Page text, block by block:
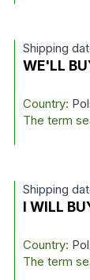
Shipping
WE'LL
Country:
The term
Shipping
I WILL
Country:
The term